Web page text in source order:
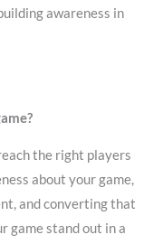
awareness in
the right players
about your game,
and converting that
game stand out in a